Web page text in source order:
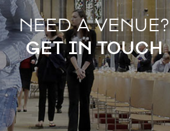
NEED A VENUE?
GET IN TOUCH